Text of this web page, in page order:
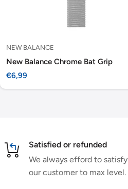
NEW BALANCE
New Balance Chrome Bat Grip
Sale
€6,99
Satisfied or refunded
We always efford to satisfy
our customer to max level.